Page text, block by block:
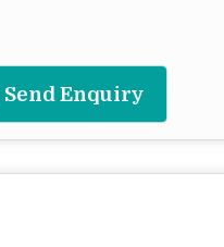
Send Enquiry